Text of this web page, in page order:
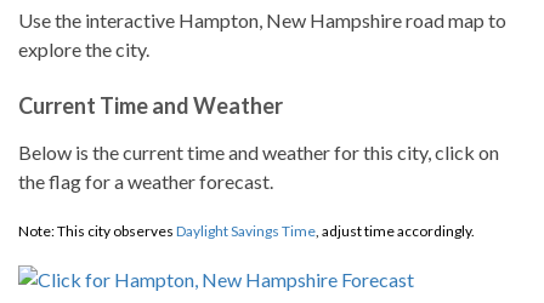
Use the interactive Hampton, New Hampshire road map to
explore the city.
Current Time and Weather
Below is the current time and weather for this city, click on
the flag for a weather forecast.
Note: This city observes Daylight Savings Time, adjust time accordingly.